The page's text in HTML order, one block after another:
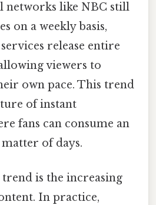
like NBC still
on a weekly basis,
release entire
viewers to
own pace. This trend
of instant
fans can consume an
of days.
is the increasing
In practice,